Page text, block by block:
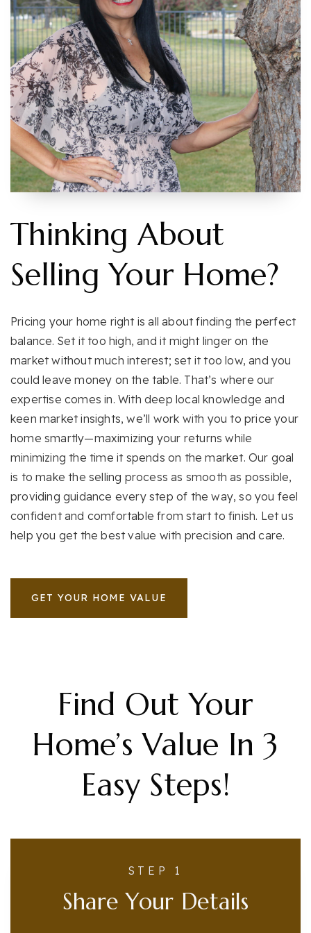
Contact
206-931-4470
RWISCHMEYER@KELLYRIGHT.COM
Thinking About
Selling Your Home?
Pricing your home right is all about finding the perfect
balance. Set it too high, and it might linger on the
market without much interest; set it too low, and you
could leave money on the table. That’s where our
expertise comes in. With deep local knowledge and
keen market insights, we’ll work with you to price your
home smartly—maximizing your returns while
minimizing the time it spends on the market. Our goal
is to make the selling process as smooth as possible,
providing guidance every step of the way, so you feel
confident and comfortable from start to finish. Let us
help you get the best value with precision and care.
GET YOUR HOME VALUE
Find Out Your
Home’s Value In 3
Easy Steps!
STEP 1
Share Your Details